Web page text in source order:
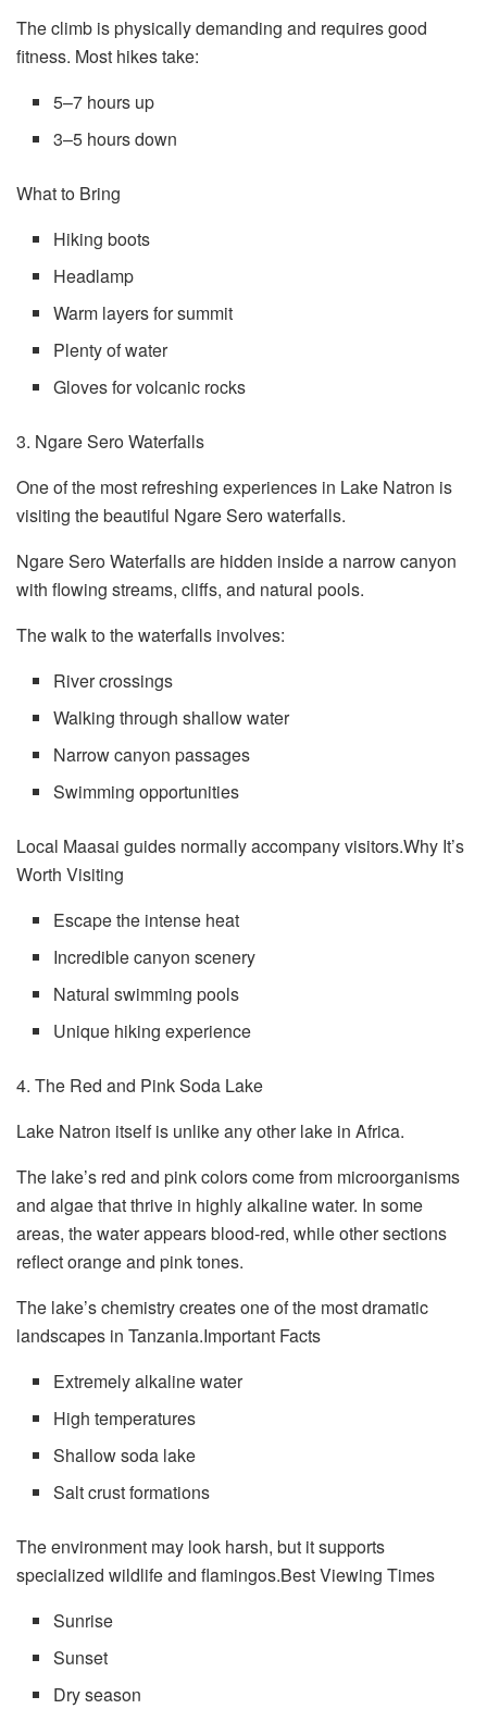
The climb is physically demanding and requires good
fitness. Most hikes take:
5–7 hours up
3–5 hours down
What to Bring
Hiking boots
Headlamp
Warm layers for summit
Plenty of water
Gloves for volcanic rocks
3. Ngare Sero Waterfalls
One of the most refreshing experiences in Lake Natron is
visiting the beautiful Ngare Sero waterfalls.
Ngare Sero Waterfalls are hidden inside a narrow canyon
with flowing streams, cliffs, and natural pools.
The walk to the waterfalls involves:
River crossings
Walking through shallow water
Narrow canyon passages
Swimming opportunities
Local Maasai guides normally accompany visitors.Why It’s
Worth Visiting
Escape the intense heat
Incredible canyon scenery
Natural swimming pools
Unique hiking experience
4. The Red and Pink Soda Lake
Lake Natron itself is unlike any other lake in Africa.
The lake’s red and pink colors come from microorganisms
and algae that thrive in highly alkaline water. In some
areas, the water appears blood-red, while other sections
reflect orange and pink tones.
The lake’s chemistry creates one of the most dramatic
landscapes in Tanzania.Important Facts
Extremely alkaline water
High temperatures
Shallow soda lake
Salt crust formations
The environment may look harsh, but it supports
specialized wildlife and flamingos.Best Viewing Times
Sunrise
Sunset
Dry season